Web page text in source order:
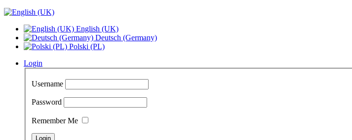
English (UK)
Deutsch (Germany)
Polski (PL)
Login
Username
Password
Remember Me